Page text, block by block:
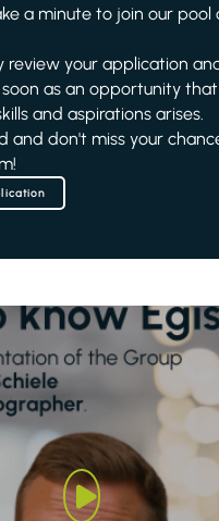
a minute to join our pool
review your application
as an opportunity that
and aspirations arises.
and don't miss your